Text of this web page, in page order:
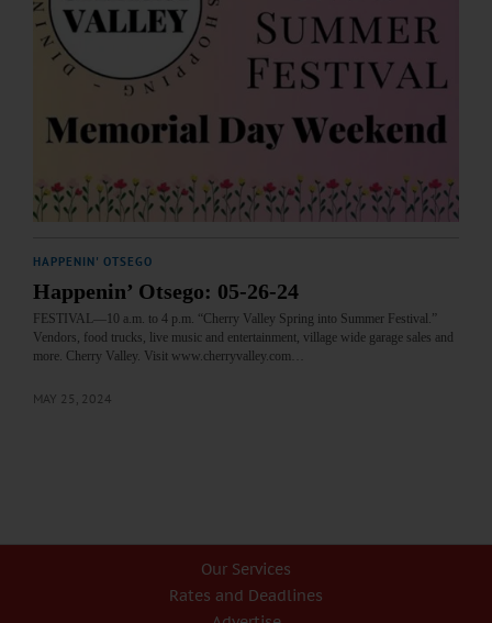
HAPPENIN' OTSEGO
Happenin’ Otsego: 05-26-24
FESTIVAL—10 a.m. to 4 p.m. “Cherry Valley Spring into Summer Festival.”
Vendors, food trucks, live music and entertainment, village wide garage sales and
more. Cherry Valley. Visit www.cherryvalley.com…
MAY 25, 2024
Our Services
Rates and Deadlines